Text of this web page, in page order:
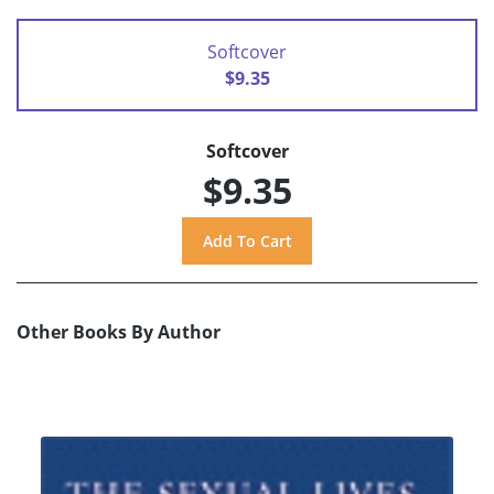
Softcover
$9.35
Softcover
$9.35
Other Books By Author